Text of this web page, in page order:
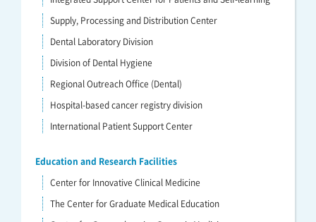
Supply, Processing and Distribution Center
Dental Laboratory Division
Division of Dental Hygiene
Regional Outreach Office (Dental)
Hospital-based cancer registry division
International Patient Support Center
Education and Research Facilities
Center for Innovative Clinical Medicine
The Center for Graduate Medical Education